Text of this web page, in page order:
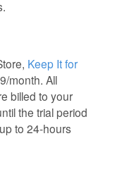
Keep It for
month. All
billed to your
the trial period
to 24-hours